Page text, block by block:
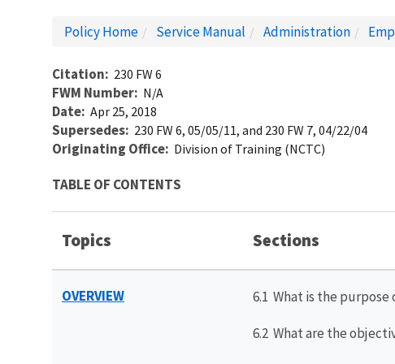
Policy Home Service Manual Administration
Citation 230 FW 6
FWM Number N/A
Date Apr 25, 2018
Supersedes 230 FW 6, 05/05/11, and 230 FW 7, 04/22/04
Originating Office Division of Training (NCTC)
TABLE OF CONTENTS
Topics Sections
OVERVIEW 6.1 What is the
6.2 What are the